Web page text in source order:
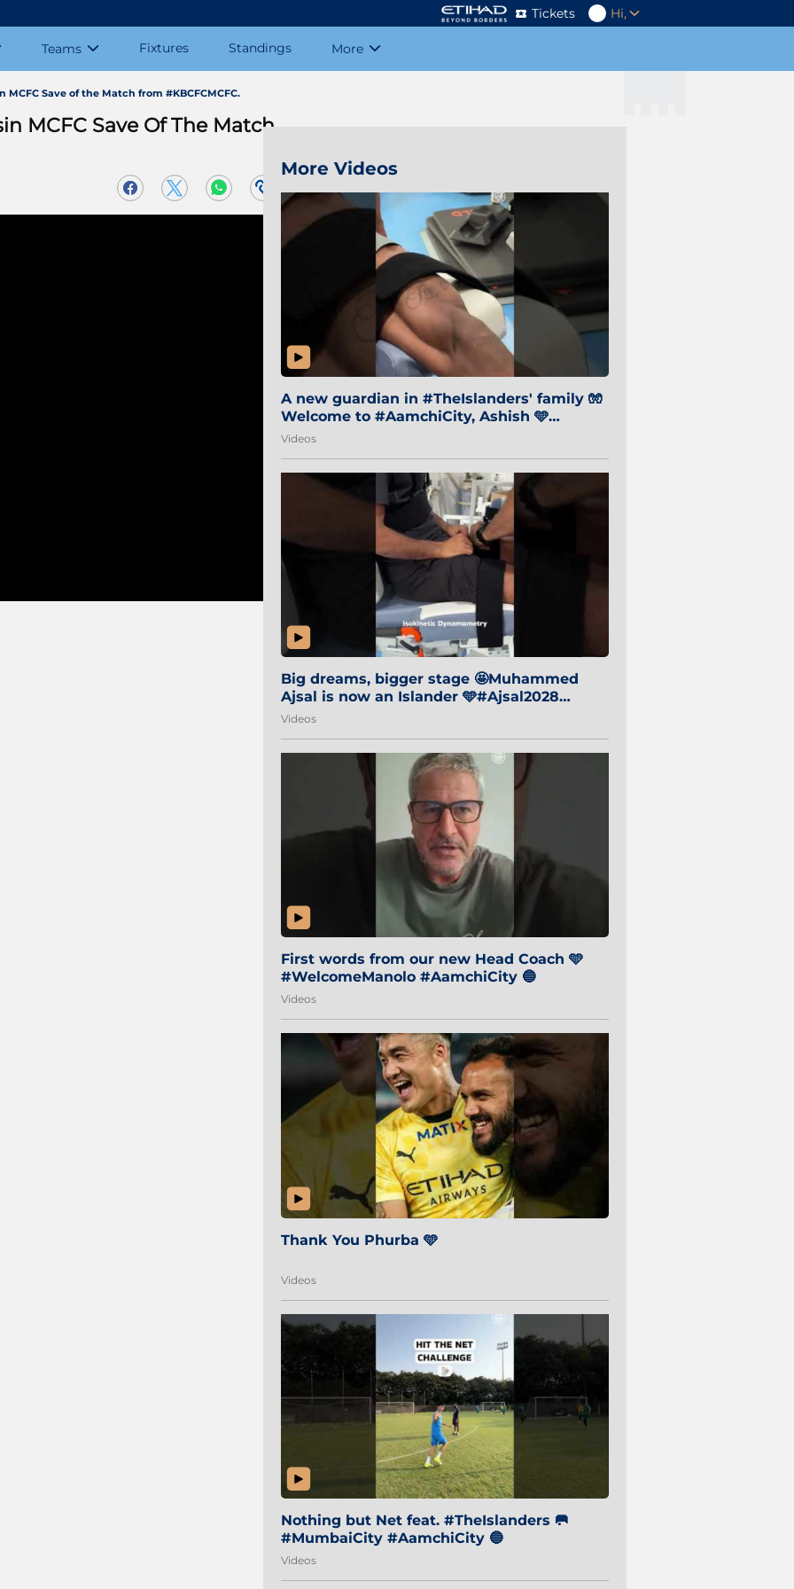
Tickets Hi,
Teams Fixtures Standings More
Save of the Match from #KBCFCMCFC.
MCFC Save Of The Match
More Videos
A new guardian in #TheIslanders' family 🧤
Welcome to #AamchiCity, Ashish 🩵
#Sibi2028 #MumbaiCity 🔵
Videos
Big dreams, bigger stage 🤩Muhammed
Ajsal is now an Islander 🩵#Ajsal2028
#AamchiCity 🔵
Videos
First words from our new Head Coach 🩵
#WelcomeManolo #AamchiCity 🔵
Videos
Thank You Phurba 🩵
Videos
Nothing but Net feat. #TheIslanders 🥅
#MumbaiCity #AamchiCity 🔵
Videos